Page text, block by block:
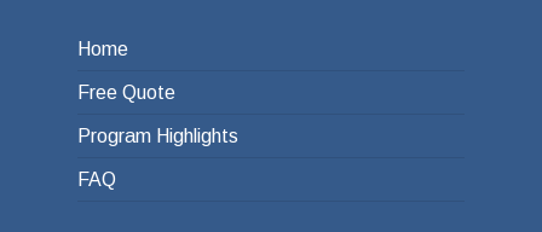
Home
Free Quote
Program Highlights
FAQ